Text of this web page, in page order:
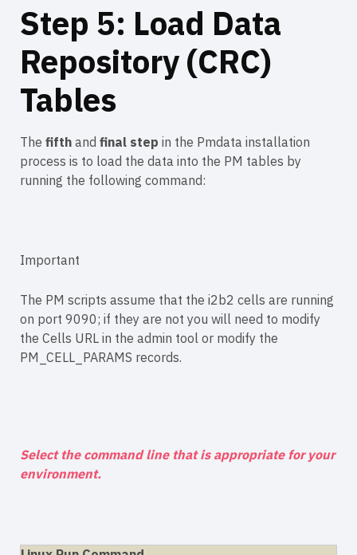
Step 5: Load Data
Repository (CRC)
Tables
The fifthand final step in the Pmdata installation
process is to load the data into the PM tables by
running the following command:
Important
The PM scripts assume that the i2b2 cells are running
on port 9090; if they are not you will need to modify
the Cells URL in the admin tool or modify the
PM_CELL_PARAMS records.
Select the command line that is appropriate for your
environment.